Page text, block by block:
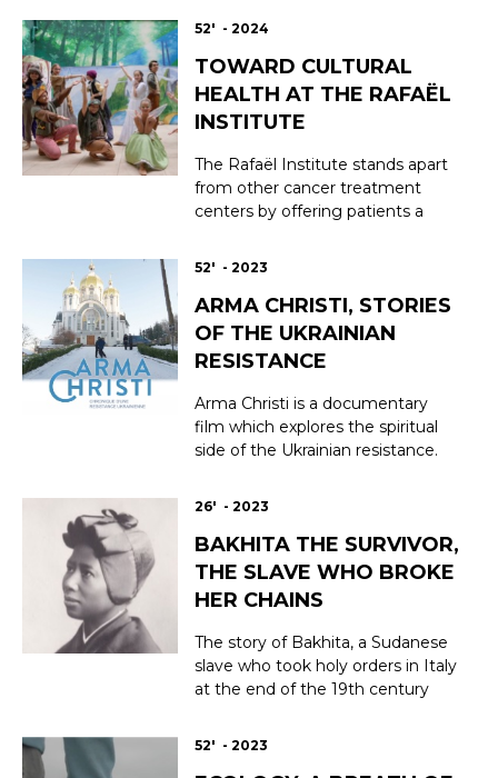
artistic work without destroying
2010. Today I’ve found him again
— completely sober. How was
that possible? Jean-Pierre speaks
of...
52' - 2024
TOWARD CULTURAL
HEALTH AT THE RAFAËL
INSTITUTE
The Rafaël Institute stands apart
from other cancer treatment
centers by offering patients a
caring for both body and soul—to
during, and after treatment.
Restoring well-being and self-
esteem, helping patients manage
and relieve the side e...
52' - 2023
ARMA CHRISTI, STORIES
OF THE UKRAINIAN
RESISTANCE
Arma Christi is a documentary
film which explores the spiritual
side of the Ukrainian resistance.
the Russian full scale invasion
expressed their faith in
themselves through prayer, art, or
action. How does faith feed the
huge resistance moveme...
26' - 2023
BAKHITA THE SURVIVOR,
THE SLAVE WHO BROKE
HER CHAINS
The story of Bakhita, a Sudanese
slave who took holy orders in Italy
at the end of the 19th century
Paul II in 2000. In Sudan at the
52' - 2023